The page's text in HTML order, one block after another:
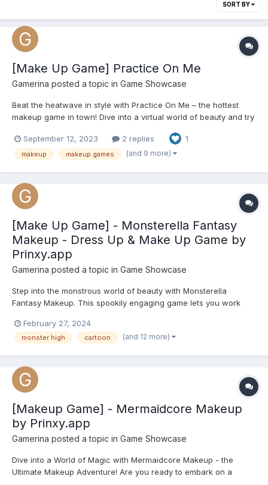
SORT BY
[Make Up Game] Practice On Me
Gamerina posted a topic in Game Showcase
Beat the heatwave in style with Practice On Me – the hottest
makeup game in town! Dive into a virtual world of beauty and try
you're an aspiring makeup artist or just want to have fun, this
game has got you covered. Stay cool indoors while u...
September 12, 2023 2 replies 1
makeup makeup games (and 9 more)
[Make Up Game] - Monsterella Fantasy
Makeup - Dress Up & Make Up Game by
Prinxy.app
Gamerina posted a topic in Game Showcase
Step into the monstrous world of beauty with Monsterella
Fantasy Makeup. This spookily engaging game lets you work
Frankie Stein, Clawdeen Wolf, and Draculaura. In Frankie's unit,
electrify her look with eerie eyeshadows, neon lipstick, s...
February 27, 2024
monster high cartoon (and 12 more)
[Makeup Game] - Mermaidcore Makeup
by Prinxy.app
Gamerina posted a topic in Game Showcase
Dive into a World of Magic with Mermaidcore Makeup - the
Ultimate Makeup Adventure! Are you ready to embark on a